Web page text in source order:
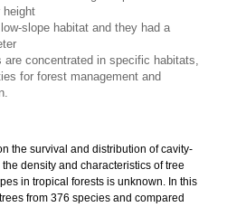
height
slope habitat and they had a
concentrated in specific habitats,
for forest management and
the survival and distribution of cavity-
density and characteristics of tree
in tropical forests is unknown. In this
from 376 species and compared